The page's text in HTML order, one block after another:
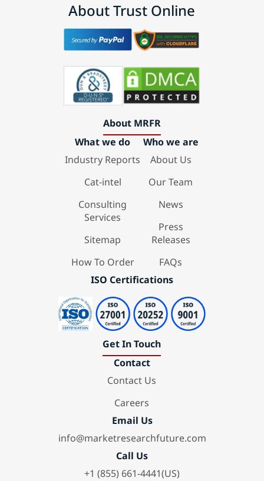
About Trust Online
About MRFR
What we do
Industry Reports
Cat-intel
Consulting
Services
Sitemap
How To Order
Who we are
About Us
Our Team
News
Press
Releases
FAQs
ISO Certifications
Get In Touch
Contact
Contact Us
Careers
Email Us
info@marketresearchfuture.com
Call Us
+1 (855) 661-4441(US)